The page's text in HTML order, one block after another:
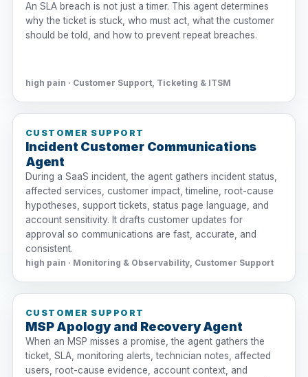
An SLA breach is not just a timer. This agent determines
why the ticket is stuck, who must act, what the customer
should be told, and how to prevent repeat breaches.
high pain · Customer Support, Ticketing & ITSM
CUSTOMER SUPPORT
Incident Customer Communications
Agent
During a SaaS incident, the agent gathers incident status,
affected services, customer impact, timeline, root-cause
hypotheses, support tickets, status page language, and
account sensitivity. It drafts customer updates for
approval so communications are fast, accurate, and
consistent.
high pain · Monitoring & Observability, Customer Support
CUSTOMER SUPPORT
MSP Apology and Recovery Agent
When an MSP misses a promise, the agent gathers the
ticket, SLA, monitoring alerts, technician notes, affected
users, root-cause evidence, account context, and